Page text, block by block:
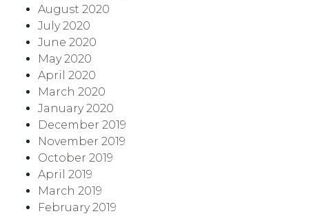
August 2020
July 2020
June 2020
May 2020
April 2020
March 2020
January 2020
December 2019
November 2019
October 2019
April 2019
March 2019
February 2019